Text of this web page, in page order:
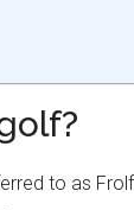
to as